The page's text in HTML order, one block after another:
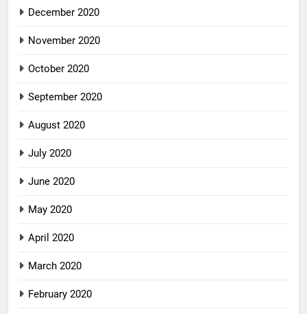
December 2020
November 2020
October 2020
September 2020
August 2020
July 2020
June 2020
May 2020
April 2020
March 2020
February 2020